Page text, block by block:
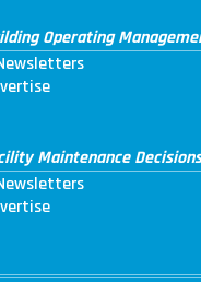
Operating
Maintenance